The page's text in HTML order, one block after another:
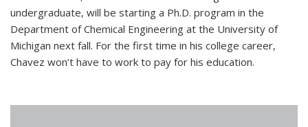
undergraduate, will be starting a Ph.D. program in the
Department of Chemical Engineering at the University of
Michigan next fall. For the first time in his college career,
Chavez won’t have to work to pay for his education.